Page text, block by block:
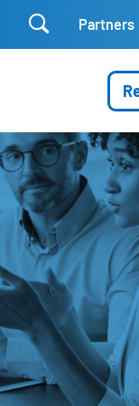
 Partners